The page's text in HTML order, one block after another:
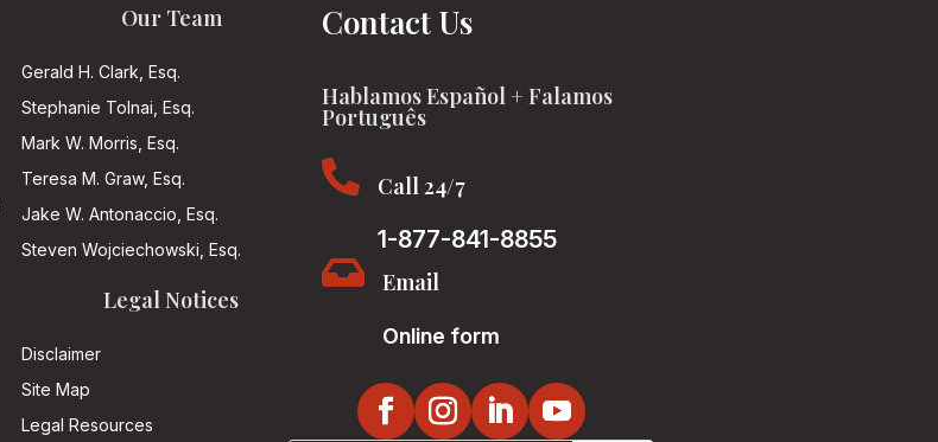
Our Team
Gerald H. Clark, Esq.
Stephanie Tolnai, Esq.
Mark W. Morris, Esq.
Teresa M. Graw, Esq.
Jake W. Antonaccio, Esq.
Steven Wojciechowski, Esq.
Legal Notices
Disclaimer
Site Map
Legal Resources
Contact Us
Hablamos Español + Falamos
Português

Call 24/7
1-877-841-8855
 Email
Online form